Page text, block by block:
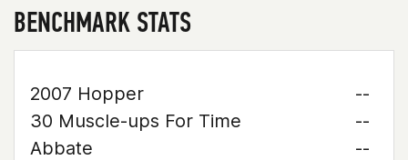
BENCHMARK STATS
2007 Hopper
--
30 Muscle-ups For Time
--
Abbate
--